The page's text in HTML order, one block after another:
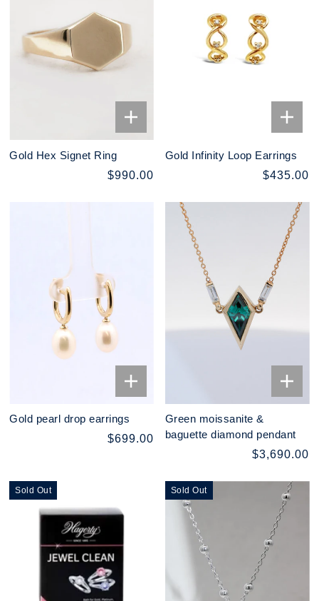
Gold Hex Signet Ring
$990.00
Gold Infinity Loop Earrings
$435.00
Gold pearl drop earrings
$699.00
Green moissanite &
baguette diamond pendant
$3,690.00
Sold Out Sold Out